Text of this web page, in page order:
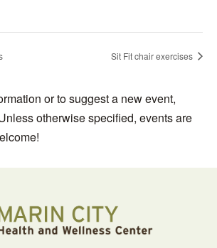
Sit Fit chair exercises
or to suggest a new event,
otherwise specified, events are